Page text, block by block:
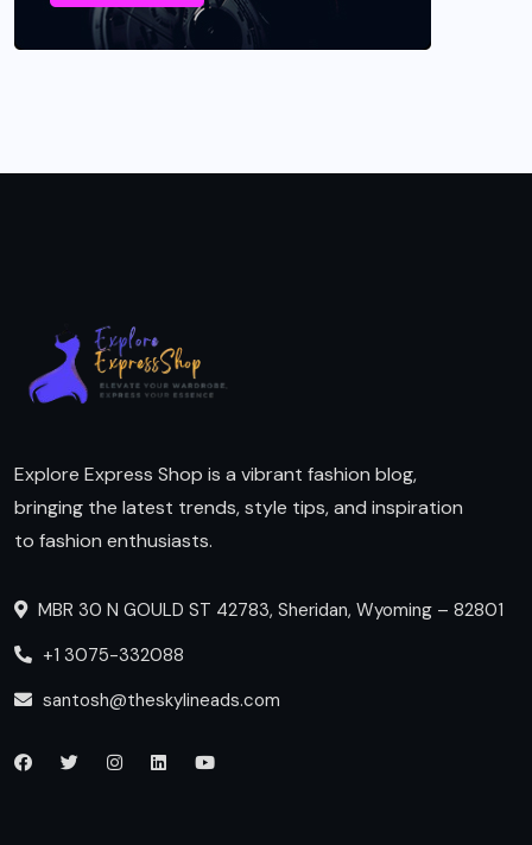
Explore Express Shop is a vibrant fashion blog,
bringing the latest trends, style tips, and inspiration
to fashion enthusiasts.
MBR 30 N GOULD ST 42783, Sheridan, Wyoming – 82801
+1 3075-332088
santosh@theskylineads.com